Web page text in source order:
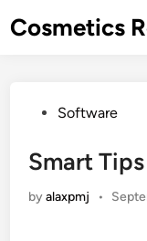
toCosmetics
PostedSoftware
Smart
byalaxpmj •